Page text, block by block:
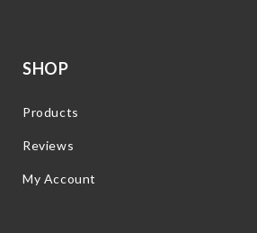
SHOP
Products
Reviews
My Account